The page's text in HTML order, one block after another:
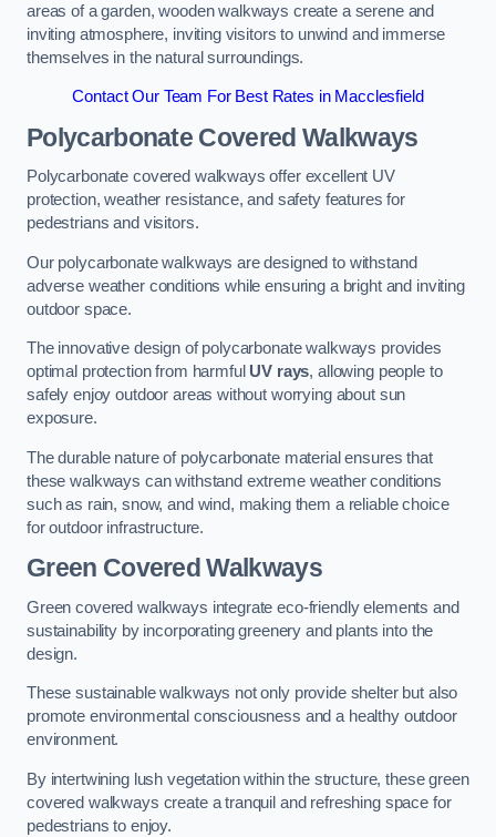
areas of a garden, wooden walkways create a serene and
inviting atmosphere, inviting visitors to unwind and immerse
themselves in the natural surroundings.
Contact Our Team For Best Rates in Macclesfield
Polycarbonate Covered Walkways
Polycarbonate covered walkways offer excellent UV
protection, weather resistance, and safety features for
pedestrians and visitors.
Our polycarbonate walkways are designed to withstand
adverse weather conditions while ensuring a bright and inviting
outdoor space.
The innovative design of polycarbonate walkways provides
optimal protection from harmful UV rays, allowing people to
safely enjoy outdoor areas without worrying about sun
exposure.
The durable nature of polycarbonate material ensures that
these walkways can withstand extreme weather conditions
such as rain, snow, and wind, making them a reliable choice
for outdoor infrastructure.
Green Covered Walkways
Green covered walkways integrate eco-friendly elements and
sustainability by incorporating greenery and plants into the
design.
These sustainable walkways not only provide shelter but also
promote environmental consciousness and a healthy outdoor
environment.
By intertwining lush vegetation within the structure, these green
covered walkways create a tranquil and refreshing space for
pedestrians to enjoy.